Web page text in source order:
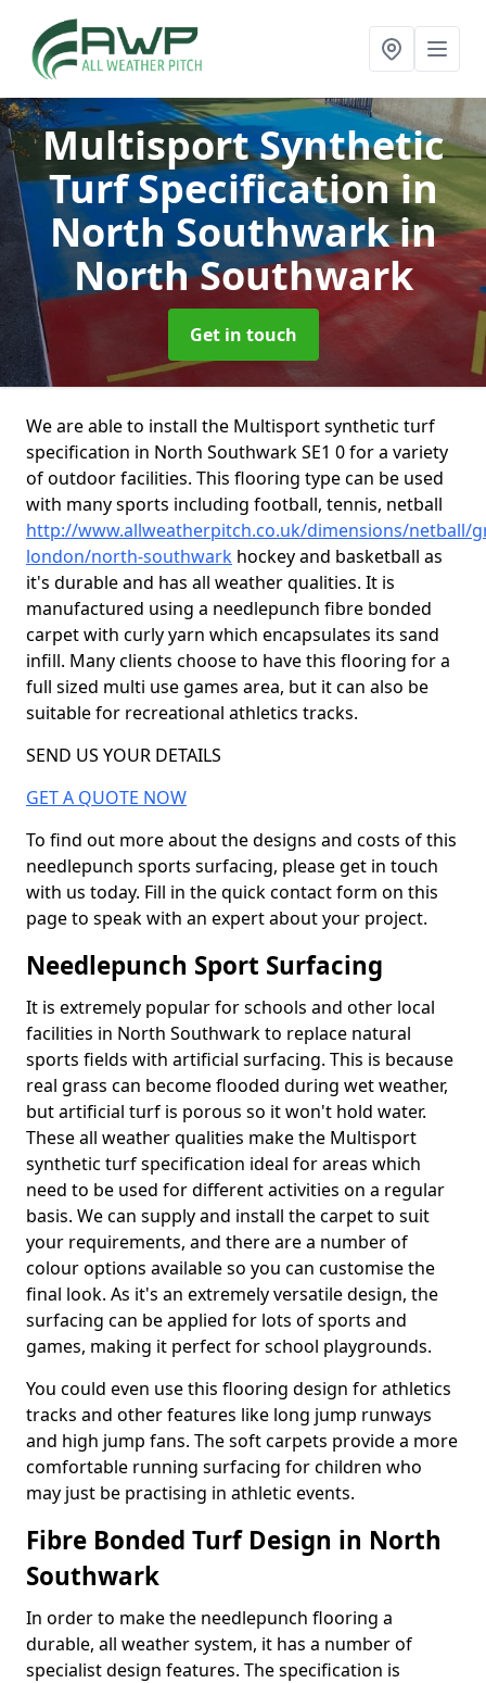
Multisport Synthetic
Turf Specification in
North Southwarkin
North Southwark
Get in touch
We are able to install the Multisport synthetic turf
specification in North Southwark SE1 0 for a variety
of outdoor facilities. This flooring type can be used
with many sports including football, tennis, netball
http://www.allweatherpitch.co.uk/dimensions/netball/
london/north-southwark hockey and basketball as
it's durable and has all weather qualities. It is
manufactured using a needlepunch fibre bonded
carpet with curly yarn which encapsulates its sand
infill. Many clients choose to have this flooring for a
full sized multi use games area, but it can also be
suitable for recreational athletics tracks.
SEND US YOUR DETAILS
GET A QUOTE NOW
To find out more about the designs and costs of this
needlepunch sports surfacing, please get in touch
with us today. Fill in the quick contact form on this
page to speak with an expert about your project.
Needlepunch Sport Surfacing
It is extremely popular for schools and other local
facilities in North Southwark to replace natural
sports fields with artificial surfacing. This is because
real grass can become flooded during wet weather,
but artificial turf is porous so it won't hold water.
These all weather qualities make the Multisport
synthetic turf specification ideal for areas which
need to be used for different activities on a regular
basis. We can supply and install the carpet to suit
your requirements, and there are a number of
colour options available so you can customise the
final look. As it's an extremely versatile design, the
surfacing can be applied for lots of sports and
games, making it perfect for school playgrounds.
You could even use this flooring design for athletics
tracks and other features like long jump runways
and high jump fans. The soft carpets provide a more
comfortable running surfacing for children who
may just be practising in athletic events.
Fibre Bonded Turf Design in North
Southwark
In order to make the needlepunch flooring a
durable, all weather system, it has a number of
specialist design features. The specification is